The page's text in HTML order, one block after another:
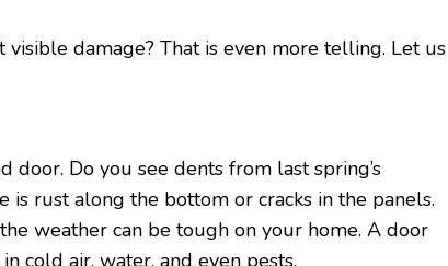
damage? That is even more telling. Let us
door. Do you see dents from last spring’s
rust along the bottom or cracks in the panels.
weather can be tough on your home. A door
cold air, water, and even pests.